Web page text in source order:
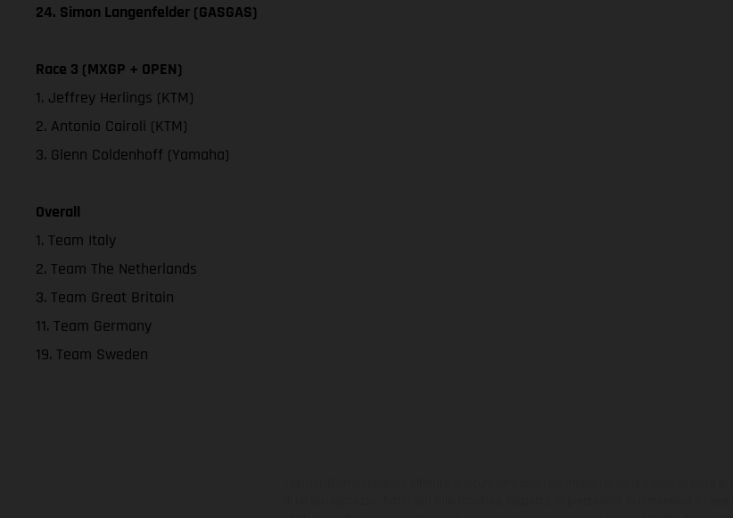
24. Simon Langenfelder (GASGAS)
Race 3 (MXGP + OPEN)
1. Jeffrey Herlings (KTM)
2. Antonio Cairoli (KTM)
3. Glenn Coldenhoff (Yamaha)
Overall
1. Team Italy
2. Team The Netherlands
3. Team Great Britain
11. Team Germany
19. Team Sweden